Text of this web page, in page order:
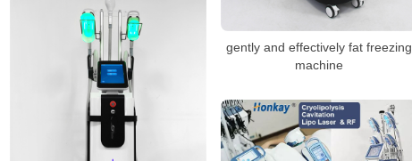
gently and effectively fat freezing
machine